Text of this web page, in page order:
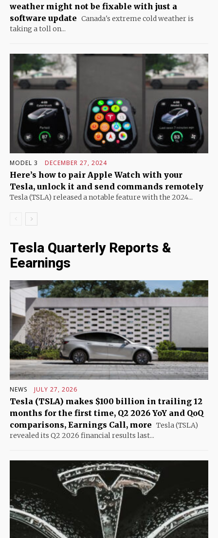
weather might not be fixable with just a
software update Canada's extreme cold weather is
taking a toll on...
MODEL 3 DECEMBER 27, 2024
Here’s how to pair Apple Watch with your
Tesla, unlock it and send commands remotely
Tesla (TSLA) released a notable feature with the 2024...
Tesla Quarterly Reports &
Eearnings
NEWS JULY 27, 2026
Tesla (TSLA) makes $100 billion in trailing 12
months for the first time, Q2 2026 YoY and QoQ
comparisons, Earnings Call, more Tesla (TSLA)
revealed its Q2 2026 financial results last...